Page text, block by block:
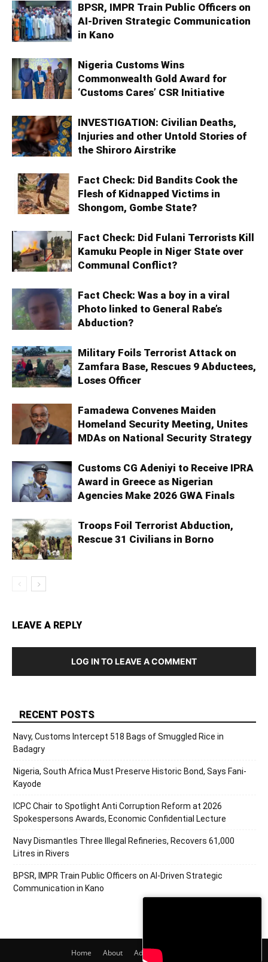
BPSR, IMPR Train Public Officers on
AI-Driven Strategic Communication
in Kano
Nigeria Customs Wins
Commonwealth Gold Award for
‘Customs Cares’ CSR Initiative
INVESTIGATION: Civilian Deaths,
Injuries and other Untold Stories of
the Shiroro Airstrike
Fact Check: Did Bandits Cook the
Flesh of Kidnapped Victims in
Shongom, Gombe State?
Fact Check: Did Fulani Terrorists Kill
Kamuku People in Niger State over
Communal Conflict?
Fact Check: Was a boy in a viral
Photo linked to General Rabe’s
Abduction?
Military Foils Terrorist Attack on
Zamfara Base, Rescues 9 Abductees,
Loses Officer
Famadewa Convenes Maiden
Homeland Security Meeting, Unites
MDAs on National Security Strategy
Customs CG Adeniyi to Receive IPRA
Award in Greece as Nigerian
Agencies Make 2026 GWA Finals
Troops Foil Terrorist Abduction,
Rescue 31 Civilians in Borno
LEAVE A REPLY
LOG IN TO LEAVE A COMMENT
RECENT POSTS
Navy, Customs Intercept 518 Bags of Smuggled Rice in
Badagry
Nigeria, South Africa Must Preserve Historic Bond, Says Fani-
Kayode
ICPC Chair to Spotlight Anti Corruption Reform at 2026
Spokespersons Awards, Economic Confidential Lecture
Navy Dismantles Three Illegal Refineries, Recovers 61,000
Litres in Rivers
BPSR, IMPR Train Public Officers on AI-Driven Strategic
Communication in Kano
Home About Adverts